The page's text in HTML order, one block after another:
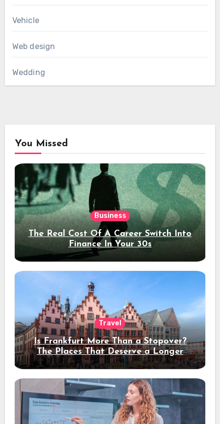
Vehicle
Web design
Wedding
You Missed
Business
The Real Cost Of A Career Switch Into
Finance In Your 30s
Travel
Is Frankfurt More Than a Stopover?
The Places That Deserve a Longer
Stay